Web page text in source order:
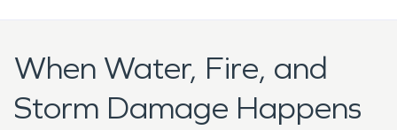
When Water, Fire, and
Storm Damage Happens